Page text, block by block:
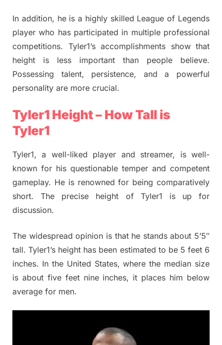
In addition, he is a highly skilled League of Legends
player who has participated in multiple professional
competitions. Tyler1’s accomplishments show that
height is less important than people believe.
Possessing talent, persistence, and a powerful
personality are more crucial.
Tyler1 Height – How Tall is
Tyler1
Tyler1, a well-liked player and streamer, is well-
known for his questionable temper and competent
gameplay. He is renowned for being comparatively
short. The precise height of Tyler1 is up for
discussion.
The widespread opinion is that he stands about 5’5″
tall. Tyler1’s height has been estimated to be 5 feet 6
inches. In the United States, where the median size
is about five feet nine inches, it places him below
average for men.